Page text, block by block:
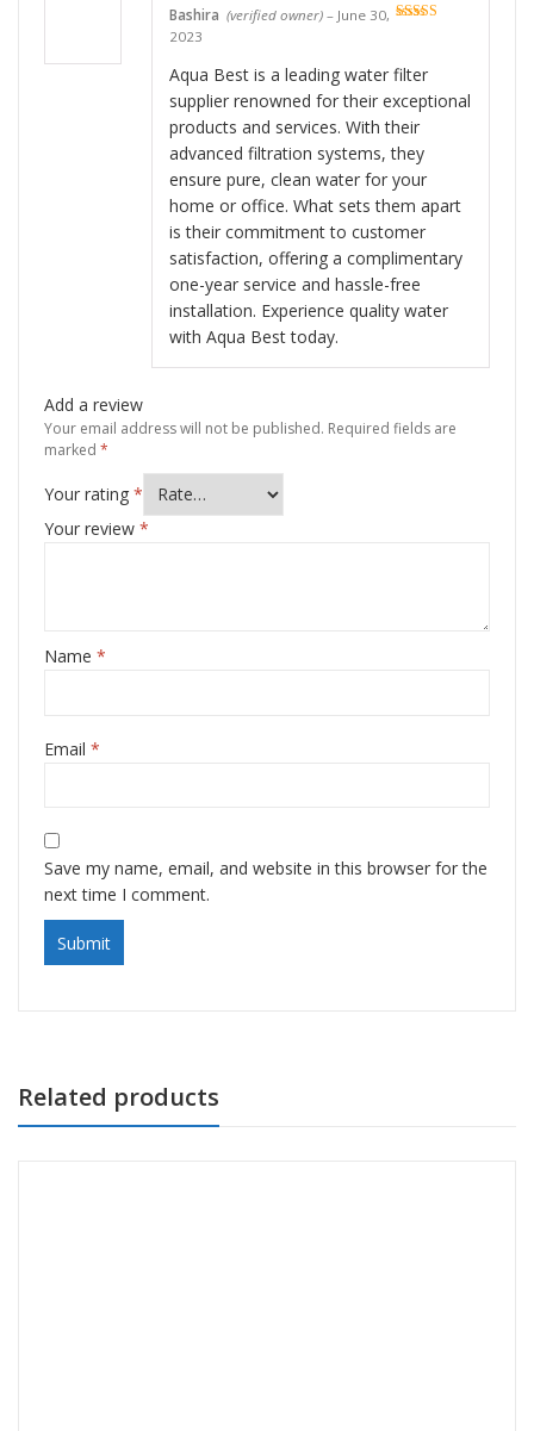
Bashira (verified owner) – June 30,
2023
Aqua Best is a leading water filter
supplier renowned for their exceptional
products and services. With their
advanced filtration systems, they
ensure pure, clean water for your
home or office. What sets them apart
is their commitment to customer
satisfaction, offering a complimentary
one-year service and hassle-free
installation. Experience quality water
with Aqua Best today.
Add a review
Your email address will not be published. Required fields are
marked *
Your rating *
Your review *
Name *
Email *
Save my name, email, and website in this browser for the
next time I comment.
Related products